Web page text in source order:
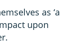
as ‘a
upon